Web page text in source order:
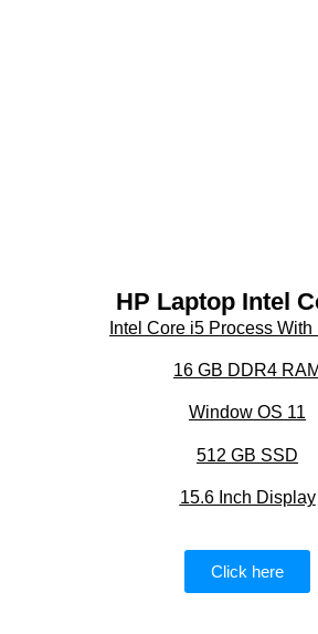
HP Laptop Intel
Intel Core i5 Process With
16 GB DDR4 RAM
Window OS 11
512 GB SSD
15.6 Inch Display
Click here